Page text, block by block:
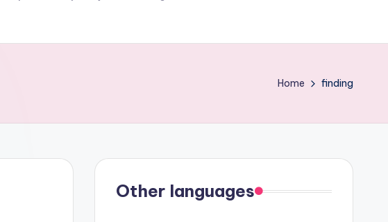
Home finding
Other languages